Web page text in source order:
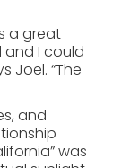
a great
and I could
Joel. “The
and
was